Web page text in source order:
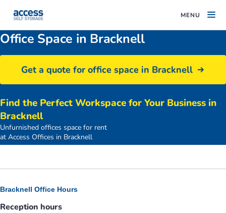
MENU
Office Space in Bracknell
Find the Perfect Workspace for Your Business in
Bracknell
Unfurnished offices space for rent
at Access Offices in Bracknell
Get a quote for office space in Bracknell
access-offices-bracknell-car-park
Bracknell Office Hours
Reception hours